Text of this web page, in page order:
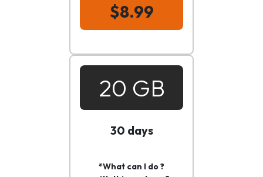
$8.99
20 GB
30 days
*What can I do ?